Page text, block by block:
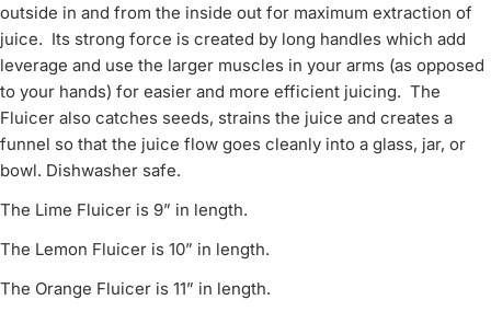
outside in and from the inside out for maximum extraction of
juice. Its strong force is created by long handles which add
leverage and use the larger muscles in your arms (as opposed
to your hands) for easier and more efficient juicing. The
Fluicer also catches seeds, strains the juice and creates a
funnel so that the juice flow goes cleanly into a glass, jar, or
bowl. Dishwasher safe.
The Lime Fluicer is 9” in length.
The Lemon Fluicer is 10” in length.
The Orange Fluicer is 11” in length.